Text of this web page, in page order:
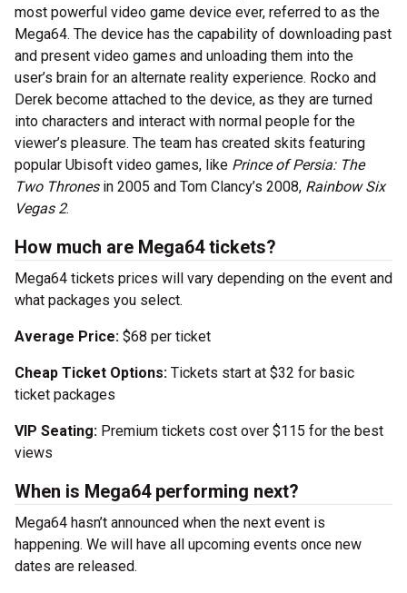
most powerful video game device ever, referred to as the
Mega64. The device has the capability of downloading past
and present video games and unloading them into the
user’s brain for an alternate reality experience. Rocko and
Derek become attached to the device, as they are turned
into characters and interact with normal people for the
viewer’s pleasure. The team has created skits featuring
popular Ubisoft video games, like Prince of Persia: The
Two Thrones in 2005 and Tom Clancy’s 2008, Rainbow Six
Vegas 2.
How much are Mega64 tickets?
Mega64 tickets prices will vary depending on the event and
what packages you select.
Average Price: $68 per ticket
Cheap Ticket Options: Tickets start at $32 for basic
ticket packages
VIP Seating: Premium tickets cost over $115 for the best
views
When is Mega64 performing next?
Mega64 hasn’t announced when the next event is
happening. We will have all upcoming events once new
dates are released.